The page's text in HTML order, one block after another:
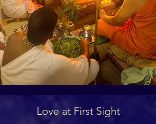
Love at First Sight